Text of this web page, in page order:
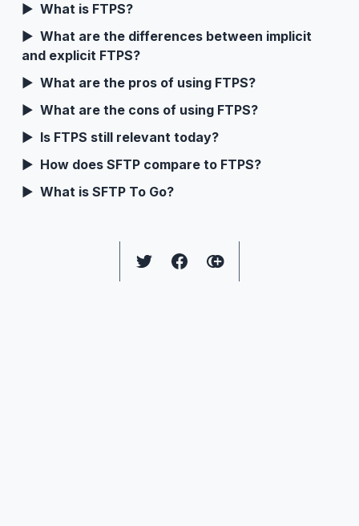
What is FTPS?
What are the differences between implicit
and explicit FTPS?
What are the pros of using FTPS?
What are the cons of using FTPS?
Is FTPS still relevant today?
How does SFTP compare to FTPS?
What is SFTP To Go?